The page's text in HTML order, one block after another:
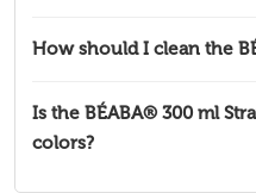
How should I clean the
Is the BÉABA® 300 ml
colors?